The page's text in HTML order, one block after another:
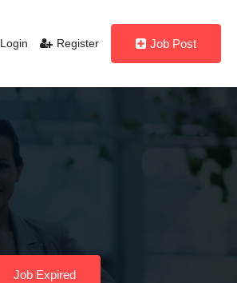
Login Register Job Post
Job Expired